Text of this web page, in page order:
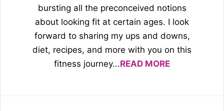
bursting all the preconceived notions
about looking fit at certain ages. I look
forward to sharing my ups and downs,
diet, recipes, and more with you on this
fitness journey...READ MORE